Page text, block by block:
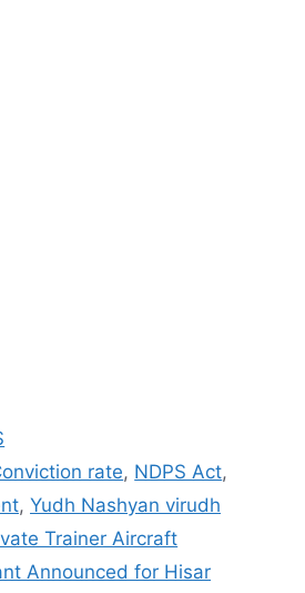
rate, NDPS Act,
, Yudh Nashyan virudh
Trainer Aircraft
Announced for Hisar